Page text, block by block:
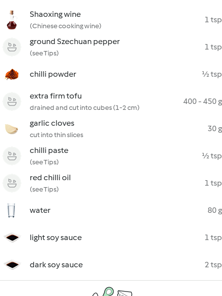
Shaoxing wine
(Chinese cooking wine)
1 tsp
ground Szechuan pepper
(see Tips)
1 tsp
chilli powder ½ tsp
extra firm tofu
drained and cut into cubes (1-2 cm)
400 - 450 g
garlic cloves
cut into thin slices
30 g
chilli paste
(see Tips)
½ tsp
red chilli oil
(see Tips)
1 tsp
water 80 g
light soy sauce 1 tsp
dark soy sauce 2 tsp